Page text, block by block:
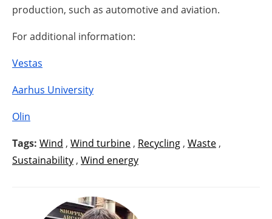
production, such as automotive and aviation.
For additional information:
Vestas
Aarhus University
Olin
Tags: Wind , Wind turbine , Recycling , Waste ,
Sustainability , Wind energy